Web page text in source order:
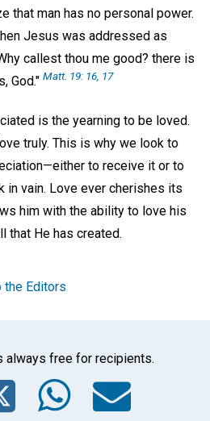
that man has no personal power.
Jesus was addressed as
callest thou me good? there is
God." Matt. 19: 16, 17
is the yearning to be loved.
truly. This is why we look to
to receive it or to
in vain. Love ever cherishes its
him with the ability to love his
that He has created.
the Editors
always free for recipients.
Twitter